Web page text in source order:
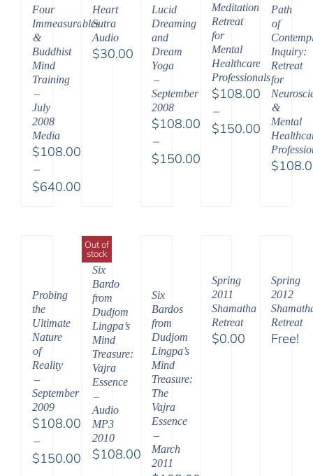
Four
Immeasurables
&
Buddhist
Mind
Training
–
July
2008
Media
$108.00
–
$640.00
$108.00
Heart
Sutra
Audio
$30.00
Lucid
Dreaming
and
Dream
Yoga
–
September
2008
$108.00
–
$150.00
Meditation
Retreat
for
Mental
Healthcare
Professionals
$108.00
–
$150.00
Path
of
Inquiry:
Retreat
for
&
Mental
$
Probing
the
Ultimate
Nature
of
Reality
–
September
2009
$108.00
–
$150.00
Out of
stock
Six
Bardo
from
Dudjom
Lingpa’s
Mind
Treasure:
Vajra
Essence
–
Audio
MP3
2010
$108.00
Six
Bardos
from
Dudjom
Lingpa’s
Mind
Treasure:
The
Vajra
Essence
–
March
2011
Spring
2011
Shamatha
Retreat
$0.00
Spring
2012
Retreat
Free!